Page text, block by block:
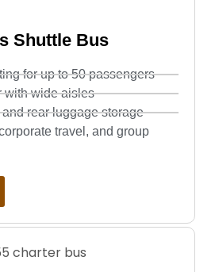
Shuttle Bus
for up to 50 passengers
with wide aisles
rear luggage storage
travel, and group